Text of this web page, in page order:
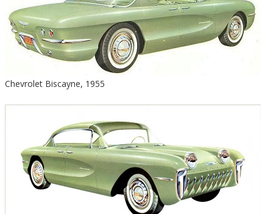
Chevrolet Biscayne, 1955